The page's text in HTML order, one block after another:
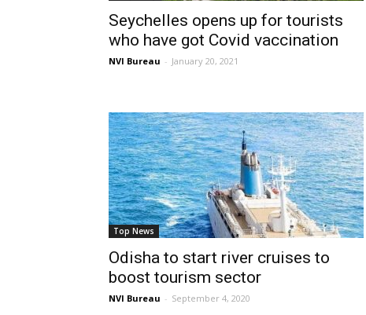
Seychelles opens up for tourists
who have got Covid vaccination
NVI Bureau - January 20, 2021
Top News
Odisha to start river cruises to
boost tourism sector
NVI Bureau - September 4, 2020